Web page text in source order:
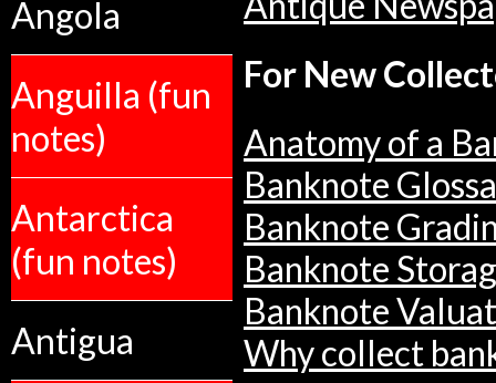
Angola
Anguilla (fun
notes)
Antarctica
(fun notes)
Antigua
For New
Anatomy of a
Banknote
Banknote
Banknote
Banknote
Why collect